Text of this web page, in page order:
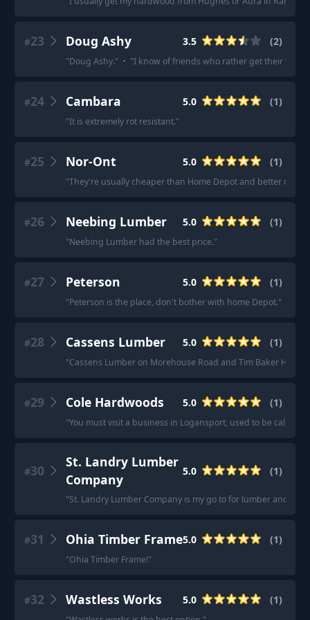
#23 Doug Ashy 3.5 (2)
"Doug Ashy." · "I know of friends who rather get their wood
#24 Cambara 5.0 (1)
"It is extremely rot resistant."
#25 Nor-Ont 5.0 (1)
"They're usually cheaper than Home Depot and better
#26 Neebing Lumber 5.0 (1)
"Neebing Lumber had the best price."
#27 Peterson 5.0 (1)
"Peterson is the place, don't bother with home Depot."
#28 Cassens Lumber 5.0 (1)
"Cassens Lumber on Morehouse Road and Tim Baker
#29 Cole Hardwoods 5.0 (1)
"You must visit a business in Logansport, used to be called
#30
St. Landry Lumber
Company
5.0 (1)
"St. Landry Lumber Company is my go to for lumber and
#31 Ohia Timber Frame5.0 (1)
"Ohia Timber Frame!"
#32 Wastless Works 5.0 (1)